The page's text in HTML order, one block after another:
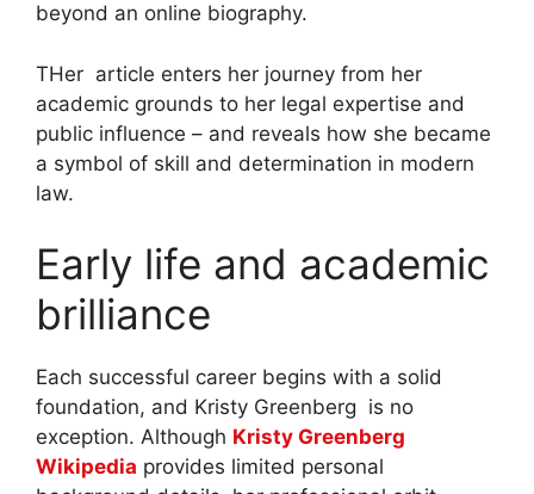
beyond an online biography.
THer article enters her journey from her
academic grounds to her legal expertise and
public influence – and reveals how she became
a symbol of skill and determination in modern
law.
Early life and academic
brilliance
Each successful career begins with a solid
foundation, and Kristy Greenberg is no
exception. Although Kristy Greenberg
Wikipedia provides limited personal